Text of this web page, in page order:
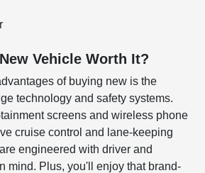
Vehicle Worth It?
of buying new is the
technology and safety systems.
screens and wireless phone
cruise control and lane-keeping
engineered with driver and
mind. Plus, you'll enjoy that brand-